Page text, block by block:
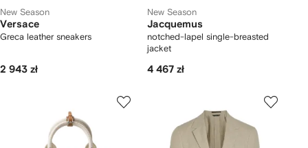
New Season
Versace
Greca leather sneakers
2 943 zł
New Season
Jacquemus
notched-lapel single-breasted
jacket
4 467 zł